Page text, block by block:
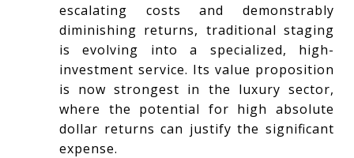
escalating costs and demonstrably
diminishing returns, traditional staging
is evolving into a specialized, high-
investment service. Its value proposition
is now strongest in the luxury sector,
where the potential for high absolute
dollar returns can justify the significant
expense.